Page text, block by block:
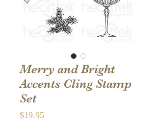
Merry and Bright
Accents Cling Stamp
Set
$19.95Price